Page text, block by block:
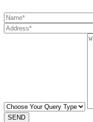
SEND